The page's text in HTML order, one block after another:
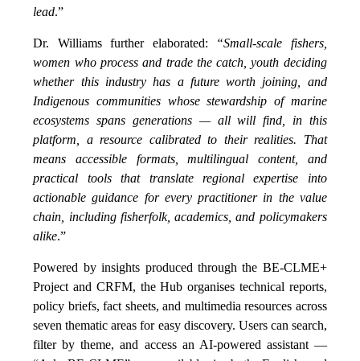
lead.”
Dr. Williams further elaborated:
“Small-scale fishers,
women who process and trade the catch, youth deciding
whether this industry has a future worth joining, and
Indigenous communities whose stewardship of marine
ecosystems spans generations — all will find, in this
platform, a resource calibrated to their realities. That
means accessible formats, multilingual content, and
practical tools that translate regional expertise into
actionable guidance for every practitioner in the value
chain, including fisherfolk, academics, and policymakers
alike.”
Powered by insights produced through the BE-CLME+
Project and CRFM, the Hub organises technical reports,
policy briefs, fact sheets, and multimedia resources across
seven thematic areas for easy discovery. Users can search,
filter by theme, and access an AI-powered assistant —